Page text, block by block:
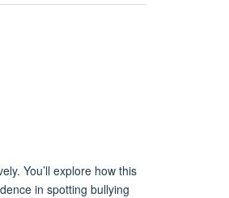
You’ll explore how this
in spotting bullying